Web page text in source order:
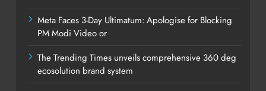
Meta Faces 3-Day Ultimatum: Apologise for Blocking
PM Modi Video or
The Trending Times unveils comprehensive 360 deg
ecosolution brand system